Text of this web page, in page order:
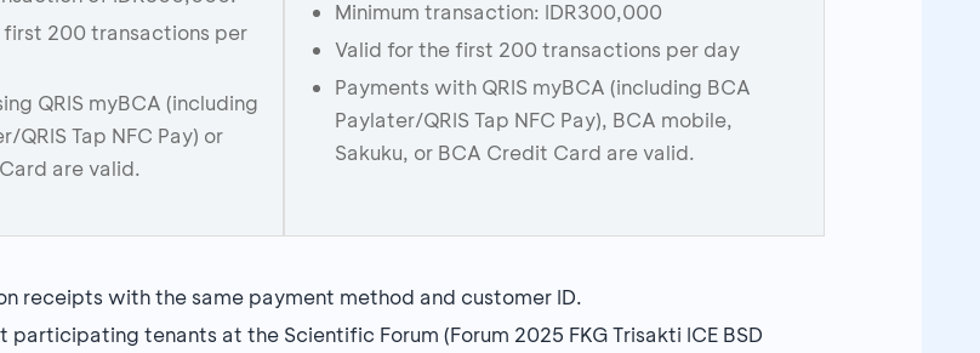
200 transactions per
QRIS myBCA (including
QRIS Tap NFC Pay) or
are valid.
Minimum transaction: IDR300,000
Valid for the first 200 transactions per day
Payments with QRIS myBCA (including BCA
Paylater/QRIS Tap NFC Pay), BCA mobile,
Sakuku, or BCA Credit Card are valid.
receipts with the same payment method and customer ID.
tenants at the Scientific Forum (Forum 2025 FKG Trisakti ICE BSD